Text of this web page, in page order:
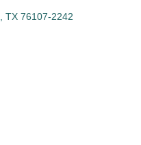
TX 76107-2242